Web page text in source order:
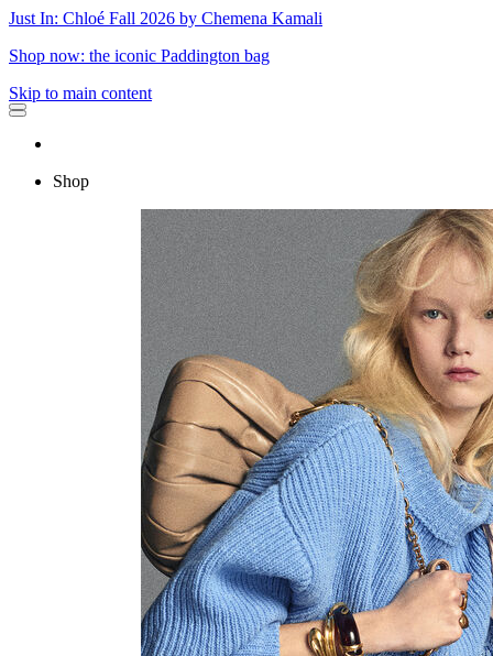
Just In: Chloé Fall 2026 by Chemena Kamali
Shop now: the iconic Paddington bag
Skip to main content
Shop